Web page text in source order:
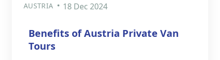
AUSTRIA 18 Dec 2024
Benefits of Austria Private Van
Tours